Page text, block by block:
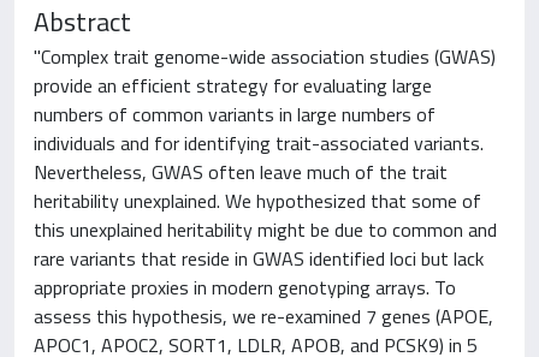
Abstract
"Complex trait genome-wide association studies (GWAS)
provide an efficient strategy for evaluating large
numbers of common variants in large numbers of
individuals and for identifying trait-associated variants.
Nevertheless, GWAS often leave much of the trait
heritability unexplained. We hypothesized that some of
this unexplained heritability might be due to common and
rare variants that reside in GWAS identified loci but lack
appropriate proxies in modern genotyping arrays. To
assess this hypothesis, we re-examined 7 genes (APOE,
APOC1, APOC2, SORT1, LDLR, APOB, and PCSK9) in 5